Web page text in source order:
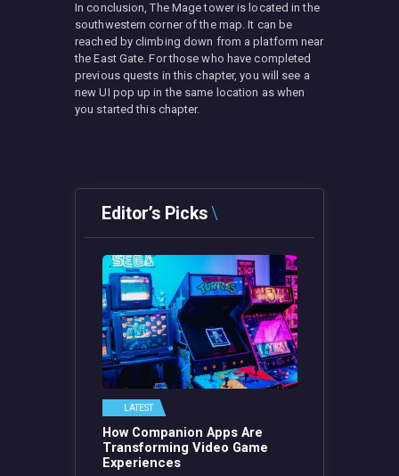
In conclusion, The Mage tower is located in the
southwestern corner of the map. It can be
reached by climbing down from a platform near
the East Gate. For those who have completed
previous quests in this chapter, you will see a
new UI pop up in the same location as when
you started this chapter.
Editor’s Picks
LATEST
How Companion Apps Are
Transforming Video Game
Experiences